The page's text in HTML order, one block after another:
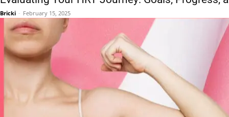
Bricki - February 15, 2025